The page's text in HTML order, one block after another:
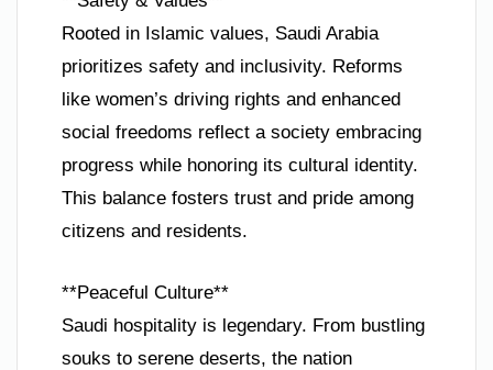
Rooted in Islamic values, Saudi Arabia
prioritizes safety and inclusivity. Reforms
like women’s driving rights and enhanced
social freedoms reflect a society embracing
progress while honoring its cultural identity.
This balance fosters trust and pride among
citizens and residents.
**Peaceful Culture**
Saudi hospitality is legendary. From bustling
souks to serene deserts, the nation